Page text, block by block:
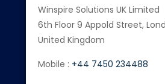
Winspire Solutions UK Limited
6th Floor 9 Appold Street,
United Kingdom
Mobile : +44 7450 234488